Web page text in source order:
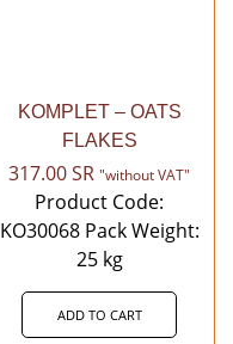
KOMPLET – OATS
FLAKES
317.00SR "without VAT"
Product Code:
KO30068 Pack Weight:
25 kg
ADD TO CART